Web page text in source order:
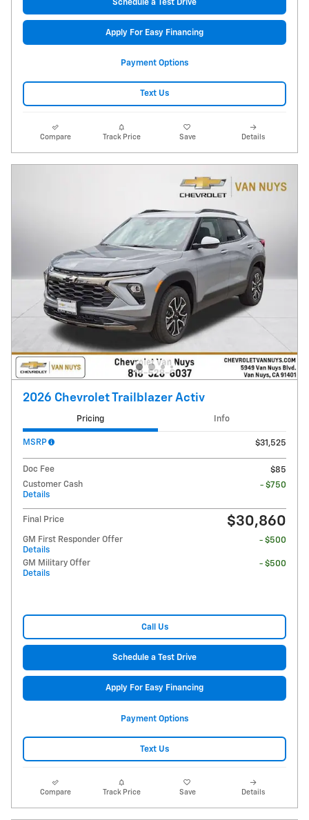
Schedule a Test Drive
Apply For Easy Financing
Payment Options
Text Us
Compare Track Price Save Details
2026 Chevrolet Trailblazer Activ
Pricing Info
MSRP $31,525
Doc Fee
$85
Customer Cash
Details
- $750
Final Price $30,860
GM First Responder Offer
Details
- $500
GM Military Offer
Details
- $500
Call Us
Schedule a Test Drive
Apply For Easy Financing
Payment Options
Text Us
Compare Track Price Save Details